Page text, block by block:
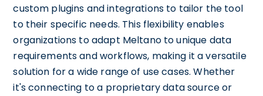
custom plugins and integrations to tailor the tool
to their specific needs. This flexibility enables
organizations to adapt Meltano to unique data
requirements and workflows, making it a versatile
solution for a wide range of use cases. Whether
it's connecting to a proprietary data source or